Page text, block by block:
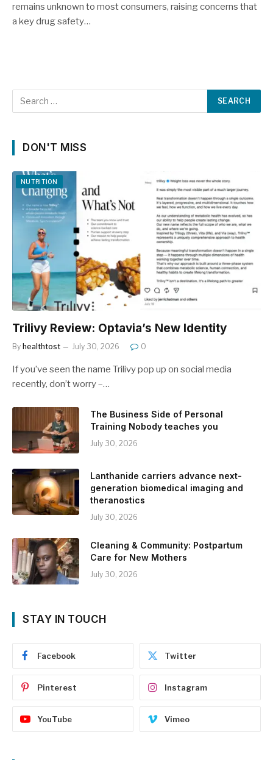
remains unknown to most consumers, raising concerns that
a key drug safety…
DON'T MISS
NUTRITION
Trilivy Review: Optavia’s New Identity
By healthtost July 30, 2026 0
If you’ve seen the name Trilivy pop up on social media
recently, don’t worry –…
The Business Side of Personal
Training Nobody teaches you
July 30, 2026
Lanthanide carriers advance next-
generation biomedical imaging and
theranostics
July 30, 2026
Cleaning & Community: Postpartum
Care for New Mothers
July 30, 2026
STAY IN TOUCH
Facebook Twitter
Pinterest Instagram
YouTube Vimeo